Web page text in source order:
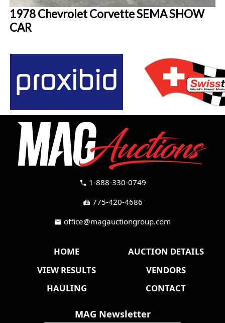
1978 Chevrolet Corvette SEMA SHOW
CAR
call 1-888-330-0749
fax 775-420-4686
mail office@magauctiongroup.com
HOME
AUCTION DETAILS
VIEW RESULTS
VENDORS
HAULING
CONTACT
MAG Newsletter